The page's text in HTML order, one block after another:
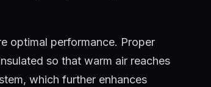
optimal performance. Proper
so that warm air reaches
which further enhances